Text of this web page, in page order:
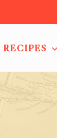
RECIPES